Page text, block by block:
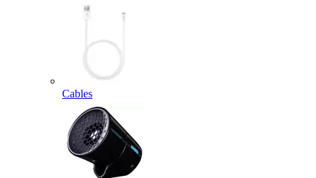
Cables